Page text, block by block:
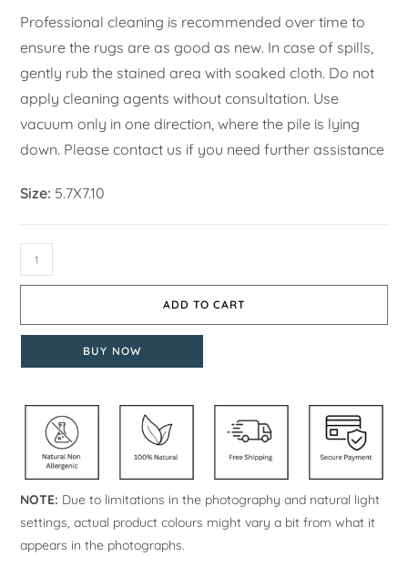
Professional cleaning is recommended over time to
ensure the rugs are as good as new. In case of spills,
gently rub the stained area with soaked cloth. Do not
apply cleaning agents without consultation. Use
vacuum only in one direction, where the pile is lying
down. Please contact us if you need further assistance
Size: 5.7X7.10
ADD TO CART
BUY NOW
NOTE: Due to limitations in the photography and natural light
settings, actual product colours might vary a bit from what it
appears in the photographs.